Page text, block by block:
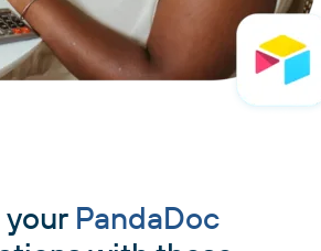
PandaDoc